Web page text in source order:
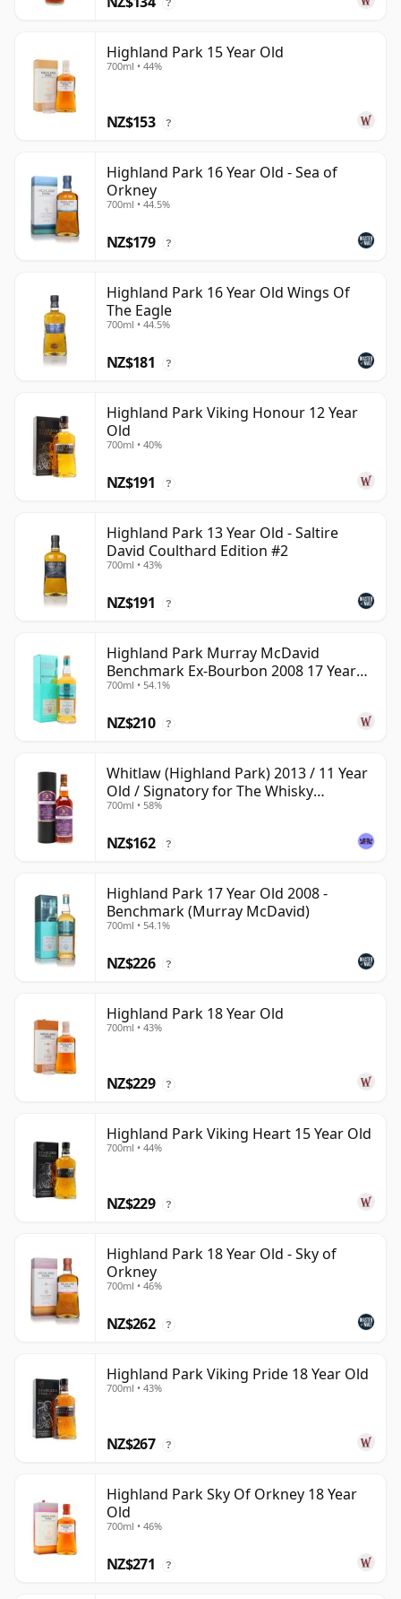
?
Highland Park 15 Year Old
700ml • 44%
NZ$153 ?
Highland Park 16 Year Old - Sea of
Orkney
700ml • 44.5%
NZ$179 ?
Highland Park 16 Year Old Wings Of
The Eagle
700ml • 44.5%
NZ$181 ?
Highland Park Viking Honour 12 Year
Old
700ml • 40%
NZ$191 ?
Highland Park 13 Year Old - Saltire
David Coulthard Edition #2
700ml • 43%
NZ$191 ?
Highland Park Murray McDavid
Benchmark Ex-Bourbon 2008 17 Year
Old
700ml • 54.1%
NZ$210 ?
Whitlaw (Highland Park) 2013 / 11 Year
Old / Signatory for The Whisky
Exchange
700ml • 58%
NZ$162 ?
Highland Park 17 Year Old 2008 -
Benchmark (Murray McDavid)
700ml • 54.1%
NZ$226 ?
Highland Park 18 Year Old
700ml • 43%
NZ$229 ?
Highland Park Viking Heart 15 Year Old
700ml • 44%
NZ$229 ?
Highland Park 18 Year Old - Sky of
Orkney
700ml • 46%
NZ$262 ?
Highland Park Viking Pride 18 Year Old
700ml • 43%
NZ$267 ?
Highland Park Sky Of Orkney 18 Year
Old
700ml • 46%
NZ$271 ?